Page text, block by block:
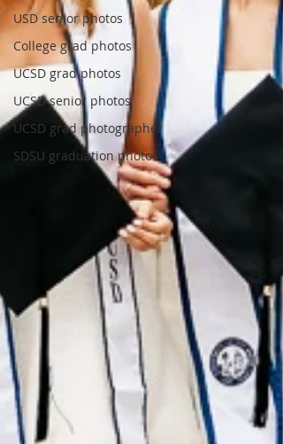
USD senior photos
College grad photos
UCSD grad photos
UCSD senior photos
UCSD grad photographer
SDSU graduation photos